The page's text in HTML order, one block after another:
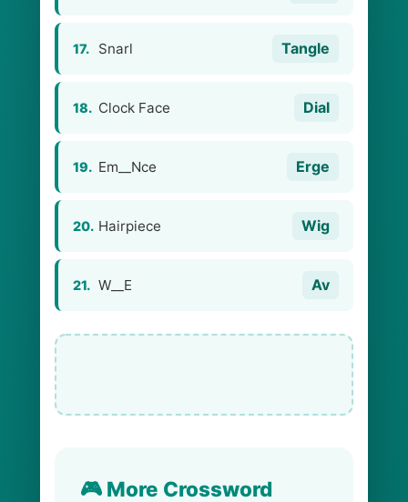
17. Snarl Tangle
18. Clock Face Dial
19. Em__Nce Erge
20. Hairpiece Wig
21. W__E Av
🎮 More Crossword